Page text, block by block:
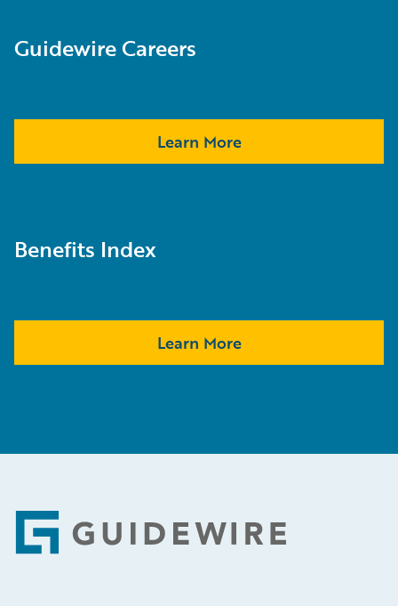
Guidewire Careers
Learn More
Benefits Index
Learn More
Footer